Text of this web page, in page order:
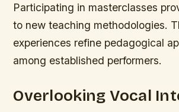
Participating in masterclasses
to new teaching methodologies.
experiences refine pedagogical
among established performers.
Overlooking Vocal